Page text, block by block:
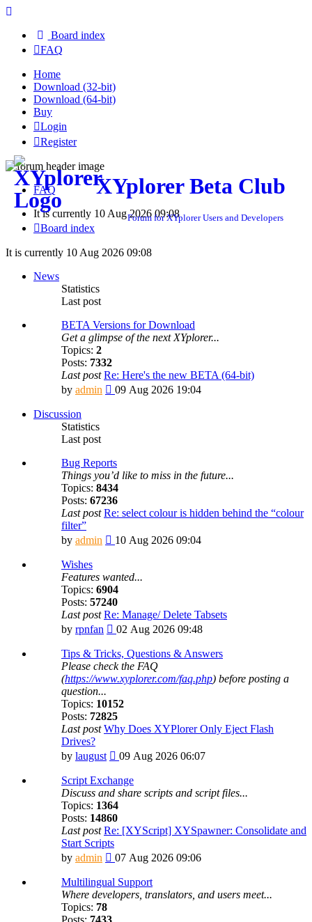
Board index
FAQ
Home
Download (32-bit)
Download (64-bit)
Buy
Login
Register
XYplorer Beta Club
Forum for XYplorer Users and Developers
FAQ
It is currently 10 Aug 2026 09:08
Board index
It is currently 10 Aug 2026 09:08
News
Statistics
Last post
BETA Versions for Download
Get a glimpse of the next XYplorer...
Topics: 2
Posts: 7332
Last post Re: Here's the new BETA (64-bit)
by admin
View
09 Aug 2026 19:04
Discussion
Statistics
Last post
Bug Reports
Things you’d like to miss in the future...
Topics: 8434
Posts: 67236
Last post Re: select colour is hidden behind the “colour
filter”
by admin
View
post
10 Aug 2026 09:04
Wishes
Features wanted...
Topics: 6904
Posts: 57240
Last post Re: Manage/ Delete Tabsets
by rpnfan
View
latest
post
02 Aug 2026 09:48
Tips & Tricks, Questions & Answers
Please check the FAQ
(https://www.xyplorer.com/faq.php) before posting a
question...
Topics: 10152
Posts: 72825
Last post Why Does XYPlorer Only Eject Flash
Drives?
by laugust
View
latest
post
09 Aug 2026 06:07
Script Exchange
Discuss and share scripts and script files...
Topics: 1364
Posts: 14860
Last post Re: [XYScript] XYSpawner: Consolidate and
Start Scripts
by admin
View
latest
post
07 Aug 2026 09:06
Multilingual Support
Where developers, translators, and users meet...
Topics: 78
Posts: 7433